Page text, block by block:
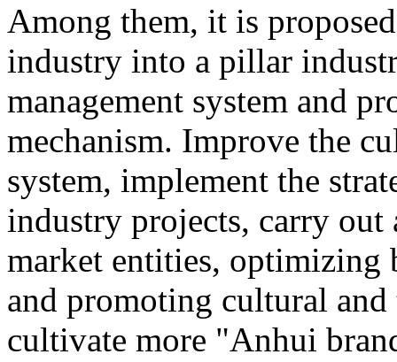
Among them, it is
industry into a pillar
management system and
mechanism. Improve the
system, implement the
industry projects, carry
market entities, optimizing
and promoting cultural
cultivate more "Anhui